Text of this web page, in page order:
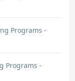
Programs -
Programs -